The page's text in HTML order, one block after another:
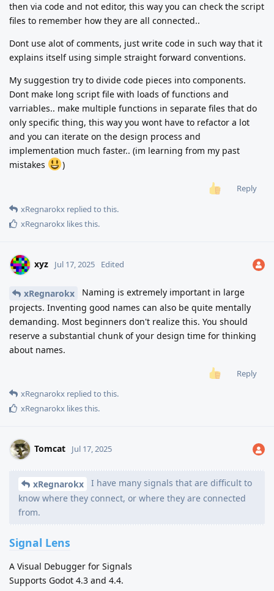
then via code and not editor, this way you can check the script
files to remember how they are all connected..
Dont use alot of comments, just write code in such way that it
explains itself using simple straight forward conventions.
My suggestion try to divide code pieces into components.
Dont make long script file with loads of functions and
varriables.. make multiple functions in separate files that do
only specific thing, this way you wont have to refactor a lot
and you can iterate on the design process and
implementation much faster.. (im learning from my past
mistakes
)
Reply
xRegnarokx replied to this.
xRegnarokx likes this.
xyz Jul 17, 2025 Edited
xRegnarokx
Naming is extremely important in large
projects. Inventing good names can also be quite mentally
demanding. Most beginners don't realize this. You should
reserve a substantial chunk of your design time for thinking
about names.
Reply
xRegnarokx replied to this.
xRegnarokx likes this.
Tomcat Jul 17, 2025
xRegnarokx
I have many signals that are difficult to
know where they connect, or where they are connected
from.
Signal Lens
A Visual Debugger for Signals
Supports Godot 4.3 and 4.4.